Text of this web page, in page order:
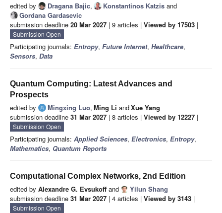
edited by Dragana Bajic, Konstantinos Katzis and
Gordana Gardasevic
submission deadline 20 Mar 2027 | 9 articles | Viewed by 17503 |
Submission Open
Participating journals: Entropy, Future Internet, Healthcare,
Sensors, Data
Quantum Computing: Latest Advances and
Prospects
edited by Mingxing Luo, Ming Li andXue Yang
submission deadline 31 Mar 2027 | 8 articles | Viewed by 12227 |
Submission Open
Participating journals: Applied Sciences, Electronics, Entropy,
Mathematics, Quantum Reports
Computational Complex Networks, 2nd Edition
edited by Alexandre G. Evsukoff and
Yilun Shang
submission deadline 31 Mar 2027 | 4 articles | Viewed by 3143 |
Submission Open